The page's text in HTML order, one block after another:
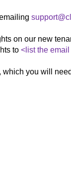
on our new
to <list the
you will